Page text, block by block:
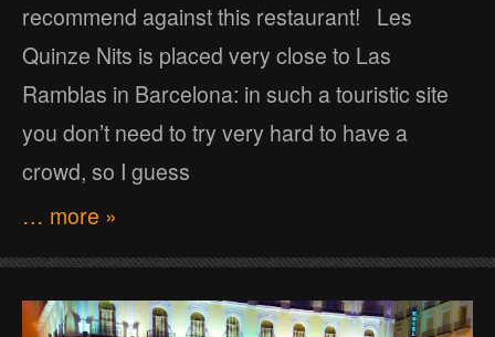
recommend against this restaurant! Les
Quinze Nits is placed very close to Las
Ramblas in Barcelona: in such a touristic site
you don’t need to try very hard to have a
crowd, so I guess
… more »